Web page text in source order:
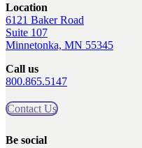
Location
6121 Baker Road
Suite 107
Minnetonka, MN 55345
Call us
800.865.5147
Contact Us
Be social